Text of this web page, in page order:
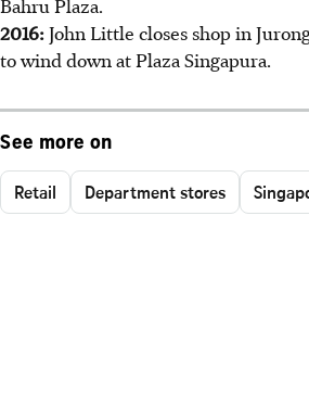
Bahru Plaza.
2016:John Little closes shop in
to wind down at Plaza Singapura.
See more on
Retail Department stores